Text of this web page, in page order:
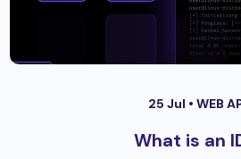
25 Jul • WEB
What is an